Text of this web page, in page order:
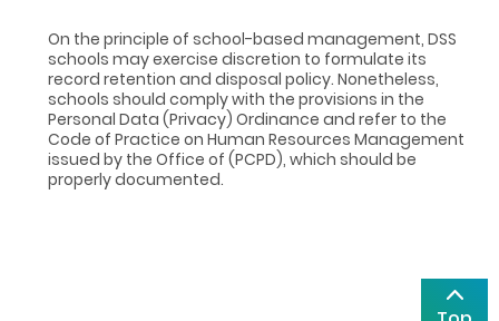
On the principle of school-based management, DSS
schools may exercise discretion to formulate its
record retention and disposal policy. Nonetheless,
schools should comply with the provisions in the
Personal Data (Privacy) Ordinance and refer to the
Code of Practice on Human Resources Management
issued by the Office of (PCPD), which should be
properly documented.